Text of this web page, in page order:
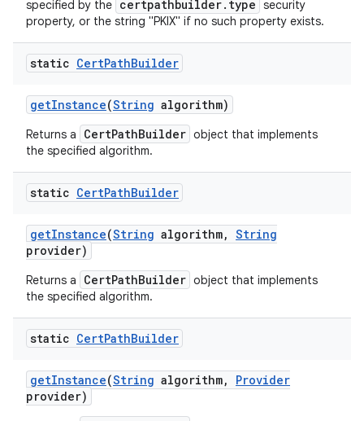
specified by the certpathbuilder.type security
property, or the string "PKIX" if no such property exists.
static CertPathBuilder
getInstance(String algorithm)
Returns a CertPathBuilder object that implements
the specified algorithm.
static CertPathBuilder
getInstance(String algorithm, String
provider)
Returns a CertPathBuilder object that implements
the specified algorithm.
static CertPathBuilder
getInstance(String algorithm,
Provider
provider)